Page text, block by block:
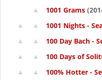
1001 Grams
1001 Nights -
100 Day Bach -
100 Days of
100% Hotter -